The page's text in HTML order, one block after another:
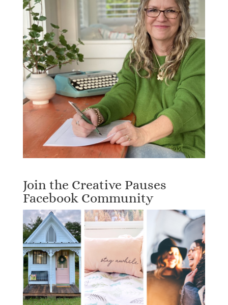
Join the Creative Pauses
Facebook Community